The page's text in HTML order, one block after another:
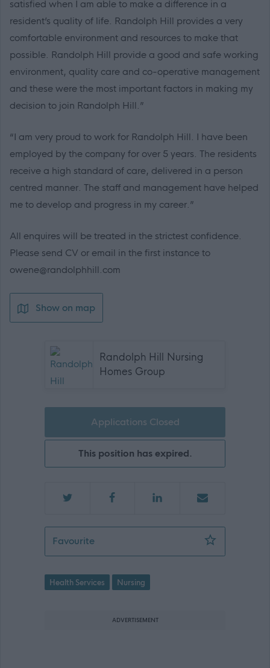
satisfied when I am able to make a difference in a
resident’s quality of life. Randolph Hill provides a very
comfortable environment and resources to make that
possible. Randolph Hill provide a good and safe working
environment, quality care and co-operative management
and these were the most important factors in making my
decision to join Randolph Hill.”
“I am very proud to work for Randolph Hill. I have been
employed by the company for over 5 years. The residents
receive a high standard of care, delivered in a person
centred manner. The staff and management have helped
me to develop and progress in my career.”
All enquires will be treated in the strictest confidence.
Please send CV or email in the first instance to
owene@randolphhill.com
Show on map
Randolph Hill Nursing
Homes Group
Applications Closed
This position has expired.
Favourite
Health Services Nursing
ADVERTISEMENT